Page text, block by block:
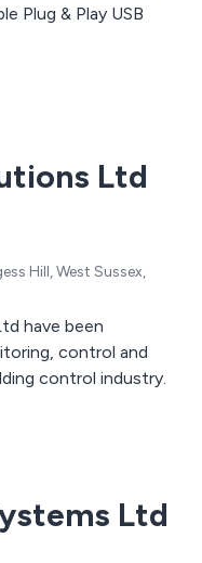
Plug & Play USB
Ltd
Hill, West Sussex,
have been
control and
control industry.
Ltd